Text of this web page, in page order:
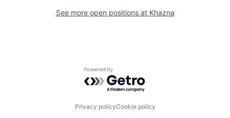
See more open positions at Khazna
Powered by Getro.com
Privacy policyCookie policy